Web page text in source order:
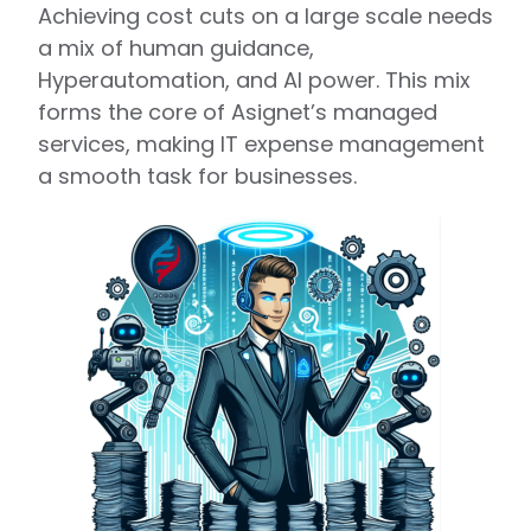
Achieving cost cuts on a large scale needs
a mix of human guidance,
Hyperautomation, and AI power. This mix
forms the core of Asignet’s managed
services, making IT expense management
a smooth task for businesses.